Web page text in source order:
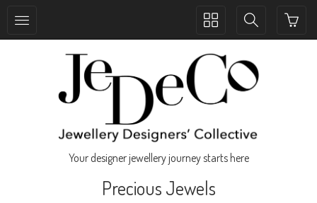
Toggle
Toggle
Your designer jewellery journey starts here
Precious Jewels